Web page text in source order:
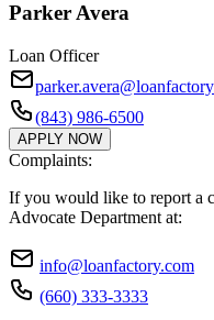
Parker Avera
Loan Officer
(843) 986-6500
APPLY NOW
Complaints:
If you would like to report a
Advocate Department at:
info@loanfactory.com
(660) 333-3333